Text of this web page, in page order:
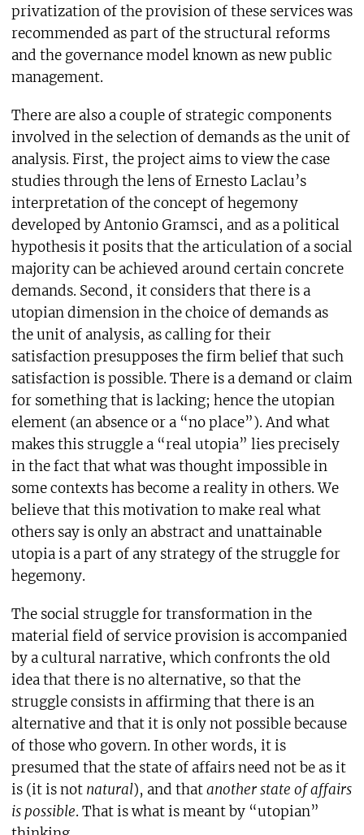
privatization of the provision of these services was
recommended as part of the structural reforms
and the governance model known as new public
management.
There are also a couple of strategic components
involved in the selection of demands as the unit of
analysis. First, the project aims to view the case
studies through the lens of Ernesto Laclau’s
interpretation of the concept of hegemony
developed by Antonio Gramsci, and as a political
hypothesis it posits that the articulation of a social
majority can be achieved around certain concrete
demands. Second, it considers that there is a
utopian dimension in the choice of demands as
the unit of analysis, as calling for their
satisfaction presupposes the firm belief that such
satisfaction is possible. There is a demand or claim
for something that is lacking; hence the utopian
element (an absence or a “no place”). And what
makes this struggle a “real utopia” lies precisely
in the fact that what was thought impossible in
some contexts has become a reality in others. We
believe that this motivation to make real what
others say is only an abstract and unattainable
utopia is a part of any strategy of the struggle for
hegemony.
The social struggle for transformation in the
material field of service provision is accompanied
by a cultural narrative, which confronts the old
idea that there is no alternative, so that the
struggle consists in affirming that there is an
alternative and that it is only not possible because
of those who govern. In other words, it is
presumed that the state of affairs need not be as it
is (it is not natural), and thatanother state of affairs
is possible. That is what is meant by “utopian”